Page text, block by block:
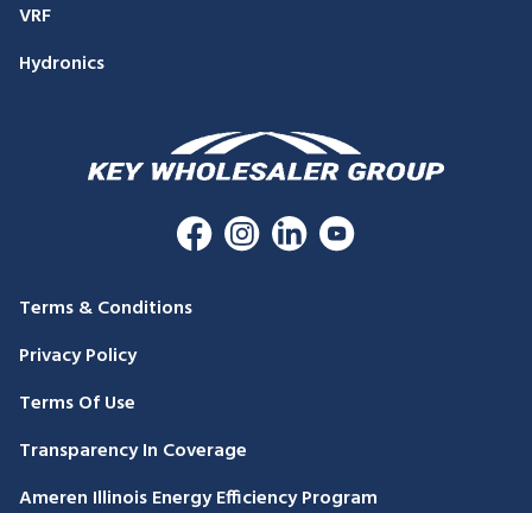
VRF
Hydronics
Terms & Conditions
Privacy Policy
Terms Of Use
Transparency In Coverage
Ameren Illinois Energy Efficiency Program